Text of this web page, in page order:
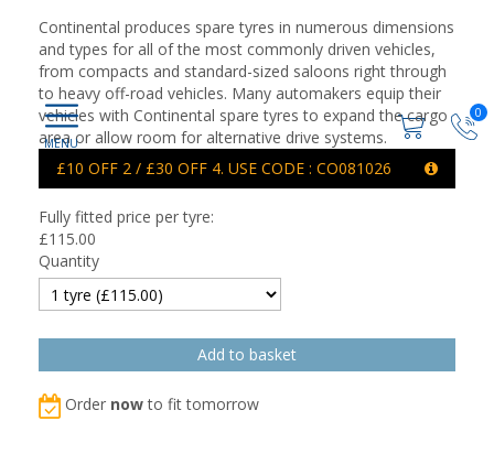
0
Continental produces spare tyres in numerous dimensions
and types for all of the most commonly driven vehicles,
from compacts and standard-sized saloons right through
to heavy off-road vehicles. Many automakers equip their
vehicles with Continental spare tyres to expand the cargo
area or allow room for alternative drive systems.
£10 OFF 2 / £30 OFF 4. USE CODE : CO081026
Fully fitted price per tyre:
£115.00
Quantity
Order nowto fit tomorrow